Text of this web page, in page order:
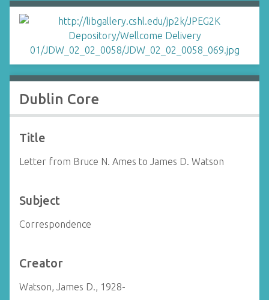
Dublin Core
Title
Letter from Bruce N. Ames to James D. Watson
Subject
Correspondence
Creator
Watson, James D., 1928-